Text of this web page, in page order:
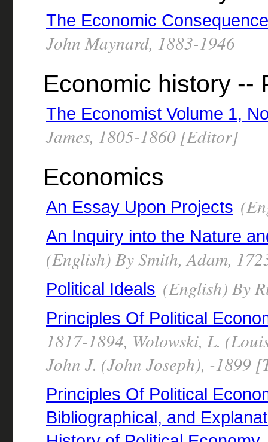
The Economic
John Maynard, 1883-1946
Economic history --
The Economist Volume 1,
James, 1805-1860 [Editor]
Economics
An Essay Upon Projects
An Inquiry into the Nature
(English) By Smith, Adam,
Political Ideals (English) By
Principles Of Political
1817-1894, Wolowski, L.
John J. (John Joseph), -1899
Principles Of Political
Bibliographical, and